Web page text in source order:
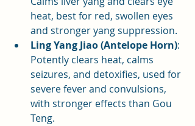
heat, best for red, swollen eyes
and stronger yang suppression.
Ling Yang Jiao (Antelope Horn):
Potently clears heat, calms
seizures, and detoxifies, used for
severe fever and convulsions,
with stronger effects than Gou
Teng.